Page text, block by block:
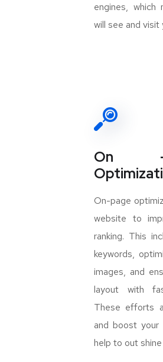
engines, which
will see and visit
On
On-page
website to
ranking. This
keywords,
images, and
layout with
These efforts
and boost your
help to out